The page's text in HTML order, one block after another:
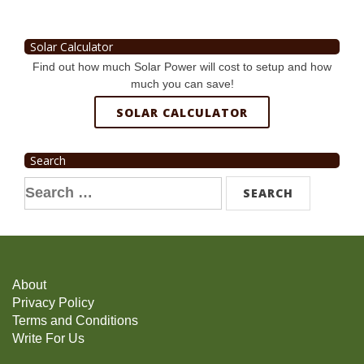
Solar Calculator
Find out how much Solar Power will cost to setup and how
much you can save!
SOLAR CALCULATOR
Search
Search
for:
About
Privacy Policy
Terms and Conditions
Write For Us